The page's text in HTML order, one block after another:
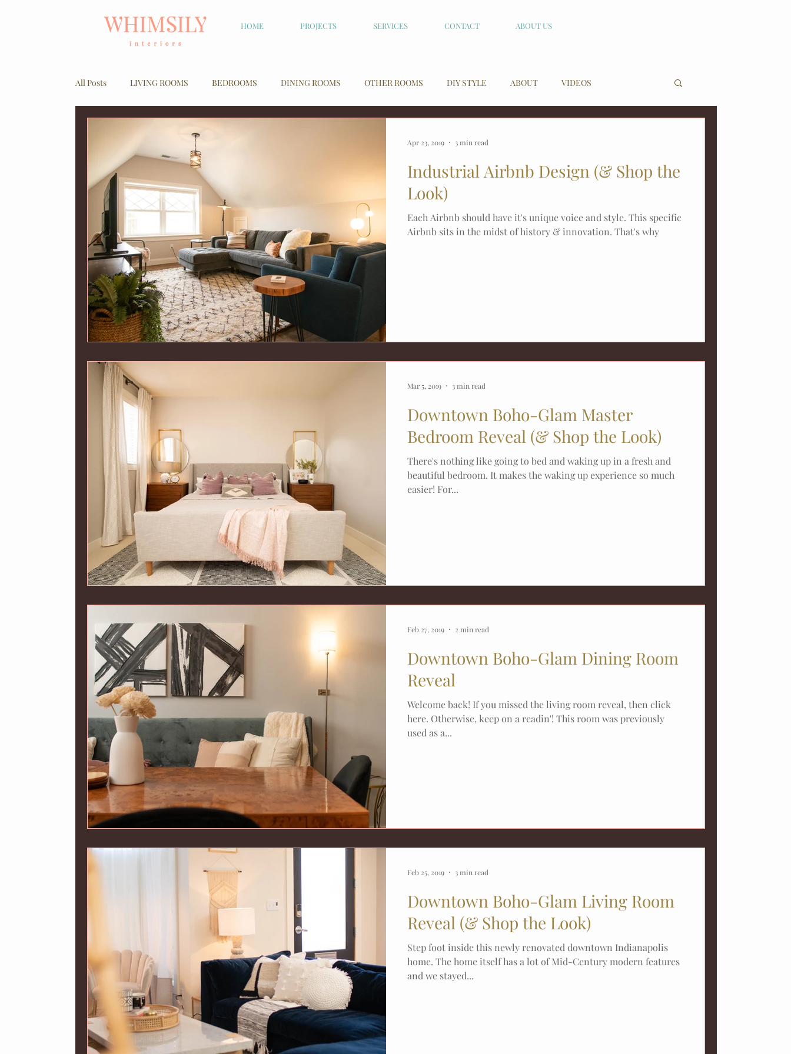
HOME PROJECTS SERVICES CONTACT ABOUT US
All Posts LIVING ROOMS BEDROOMS DINING ROOMS OTHER ROOMS DIY STYLE ABOUT VIDEOS
Industrial Airbnb Design (& Shop the
Look)
Each Airbnb should have it's unique voice and style. This specific
Airbnb sits in the midst of history & innovation. That's why
Apr 23, 2019 3 min read
Downtown Boho-Glam Master
Bedroom Reveal (& Shop the Look)
There's nothing like going to bed and waking up in a fresh and
beautiful bedroom. It makes the waking up experience so much
easier! For...
Mar 5, 2019 3 min read
Downtown Boho-Glam Dining Room
Reveal
Welcome back! If you missed the living room reveal, then click
here. Otherwise, keep on a readin'! This room was previously
used as a...
Feb 27, 2019 2 min read
Downtown Boho-Glam Living Room
Reveal (& Shop the Look)
Step foot inside this newly renovated downtown Indianapolis
home. The home itself has a lot of Mid-Century modern features
and we stayed...
Feb 25, 2019 3 min read